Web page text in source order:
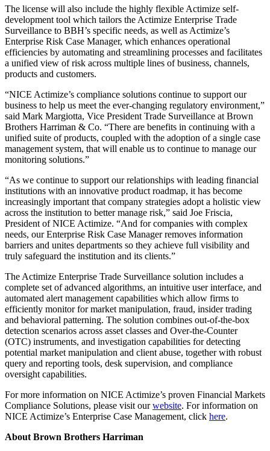
The license will also include the highly flexible Actimize self-
development tool which tailors the Actimize Enterprise Trade
Surveillance to BBH’s specific needs, as well as Actimize’s
Enterprise Risk Case Manager, which enhances operational
efficiencies by automating and streamlining processes and facilitates
a unified view of risk across multiple lines of business, channels,
products and customers.
“NICE Actimize’s compliance solutions continue to support our
business to help us meet the ever-changing regulatory environment,”
said Mark Margiotta, Vice President Trade Surveillance at Brown
Brothers Harriman & Co. “There are benefits in continuing with a
unified suite of products, coupled with the adoption of a single case
management system, that will enable us to continue to manage our
monitoring solutions.”
“As we continue to support our relationships with leading financial
institutions with an innovative product roadmap, it has become
increasingly important that company strategies adopt a holistic view
across the institution to better manage risk,” said Joe Friscia,
President of NICE Actimize. “And for companies with complex
needs, our Enterprise Risk Case Manager removes information
barriers and unites departments so they achieve full visibility and
truly safeguard the institution and its clients.”
The Actimize Enterprise Trade Surveillance solution includes a
complete set of advanced algorithms, an intuitive user interface, and
automated alert management capabilities which allow firms to
efficiently monitor for market manipulation, fraud, insider trading
and behavioral patterning. The solution combines out-of-the-box
detection scenarios across asset classes and Over-the-Counter
(OTC) instruments, and investigation capabilities for detecting
potential market manipulation and client abuse, together with robust
query and reporting tools, desk supervision, and compliance
oversight capabilities.
For more information on NICE Actimize’s proven Financial Markets
Compliance Solutions, please visit ourwebsite. For information on
NICE Actimize’s Enterprise Case Management, click here.
About Brown Brothers Harriman